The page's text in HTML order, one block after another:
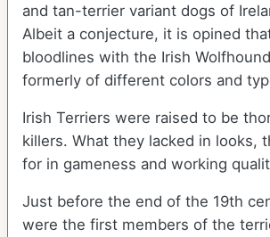
and tan-terrier variant dogs of
Albeit a conjecture, it is opined
bloodlines with the Irish
formerly of different colors and
Irish Terriers were raised to be
killers. What they lacked in looks,
for in gameness and working
Just before the end of the 19th
were the first members of the